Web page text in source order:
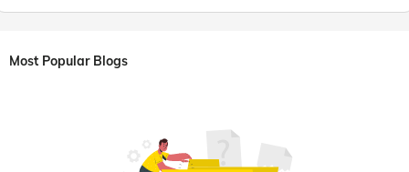
Most Popular Blogs